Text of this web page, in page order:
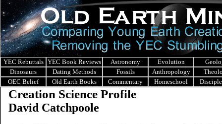
YEC Rebuttals YEC Book Reviews Astronomy Evolution
Dinosaurs
Dating Methods Fossils Anthropology
OEC Belief
Old Earth Books Commentary Homeschool
Creation Science Profile
David Catchpoole